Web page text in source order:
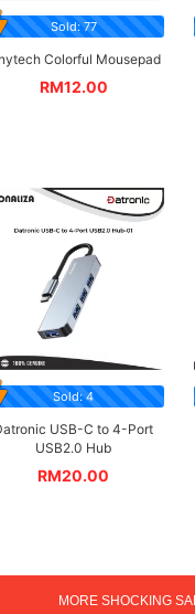
Sold: 77
Colorful Mousepad
RM12.00
Sold: 4
USB-C to 4-Port
USB2.0 Hub
RM20.00
MORE SHOCKING